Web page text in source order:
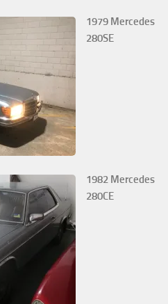
1979 Mercedes
280SE
1982 Mercedes
280CE